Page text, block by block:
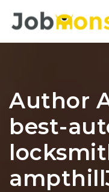
Author
best-